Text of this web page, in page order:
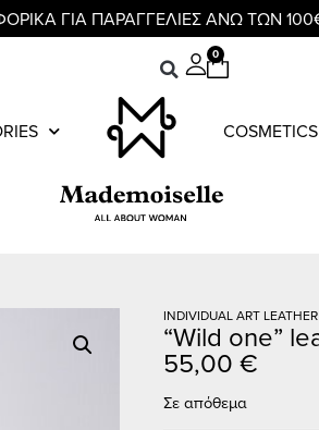
ΓΙΑ ΠΑΡΑΓΓΕΛΙΕΣ ΑΝΩ ΤΩΝ
0
COSMETICS
INDIVIDUAL ART LEATHER
“Wild one”
55,00 €
Σε απόθεμα